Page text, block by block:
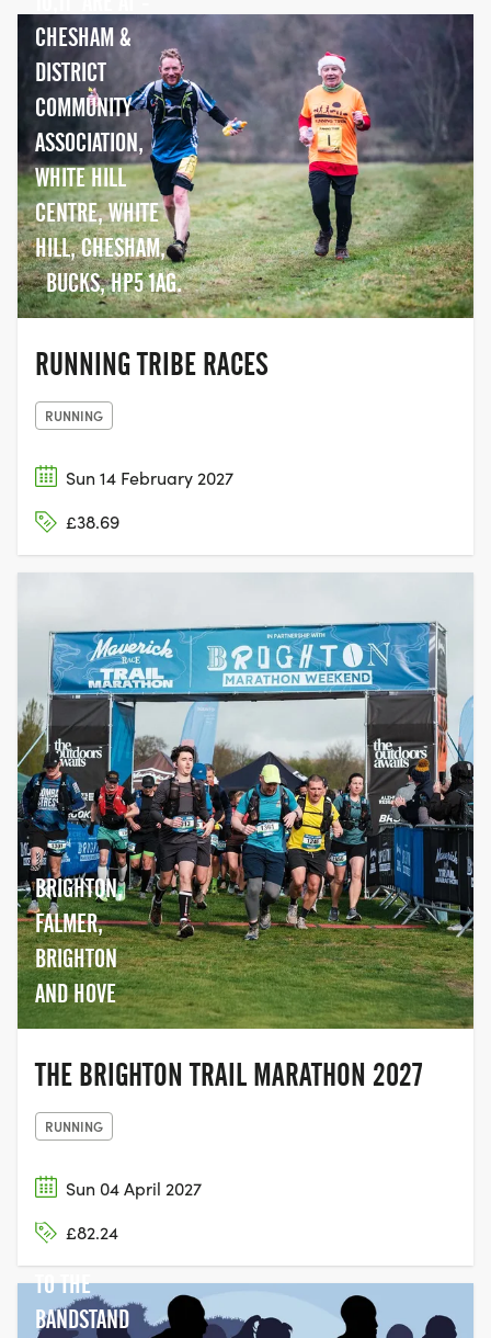
CHESHAM &
DISTRICT
COMMUNITY
ASSOCIATION,
WHITE HILL
CENTRE, WHITE
HILL, CHESHAM,
BUCKS, HP5 1AG.
RUNNING TRIBE RACES
RUNNING
Sun 14 February 2027
£38.69
BRIGHTON,
FALMER,
BRIGHTON
AND HOVE
THE BRIGHTON TRAIL MARATHON 2027
RUNNING
Sun 04 April 2027
£82.24
BATTERSEA
PARK NEXT
TO THE
BANDSTAND